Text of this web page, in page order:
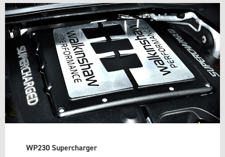
WP230 Supercharger